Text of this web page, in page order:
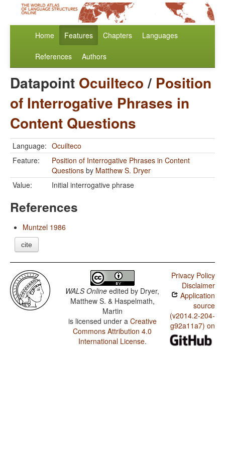
Home Features Chapters Languages
References Authors
Datapoint Ocuilteco/ Position
of Interrogative Phrases in
Content Questions
Language: Ocuilteco
Feature:
Position of Interrogative Phrases in Content
Questions by Matthew S. Dryer
Value:
Initial interrogative phrase
References
Muntzel 1986
cite
WALS Online edited by Dryer,
Matthew S. & Haspelmath,
Martin
is licensed under a Creative
Commons Attribution 4.0
International License.
Privacy Policy
Disclaimer
Application
source
(v2014.2-204-
g92a11a7) on